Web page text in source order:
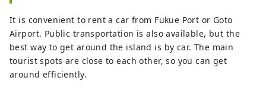
It is convenient to rent a car from Fukue Port or Goto
Airport. Public transportation is also available, but the
best way to get around the island is by car. The main
tourist spots are close to each other, so you can get
around efficiently.